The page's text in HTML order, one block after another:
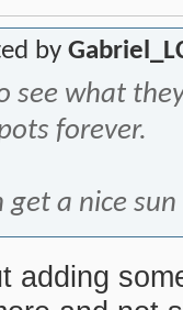
by
see what
forever.
get a nice
adding